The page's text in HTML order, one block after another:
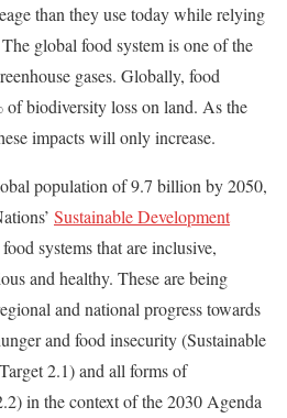
than they use today while relying
global food system is one of the
gases. Globally, food
biodiversity loss on land. As the
impacts will only increase.
population of 9.7 billion by 2050,
Sustainable Development
systems that are inclusive,
and healthy. These are being
and national progress towards
and food insecurity (Sustainable
2.1) and all forms of
in the context of the 2030 Agenda